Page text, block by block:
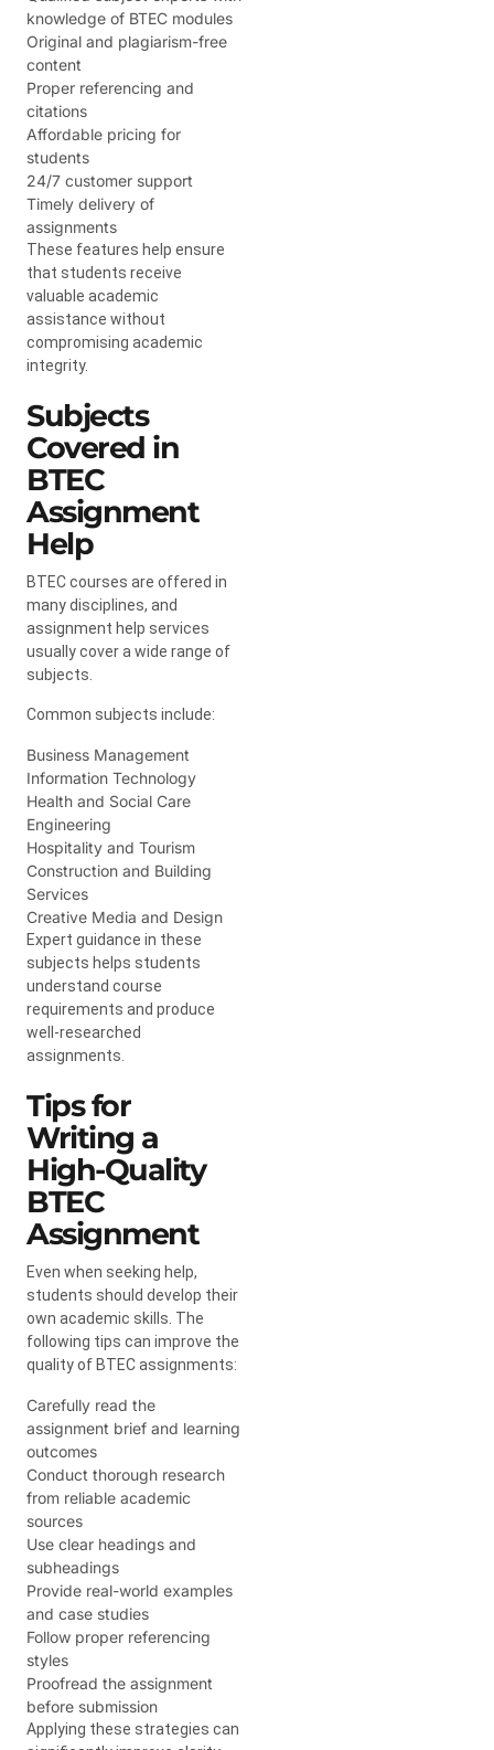
knowledge of BTEC modules
Original and plagiarism-free
content
Proper referencing and
citations
Affordable pricing for
students
24/7 customer support
Timely delivery of
assignments
These features help ensure
that students receive
valuable academic
assistance without
compromising academic
integrity.
Subjects
Covered in
BTEC
Assignment
Help
BTEC courses are offered in
many disciplines, and
assignment help services
usually cover a wide range of
subjects.
Common subjects include:
Business Management
Information Technology
Health and Social Care
Engineering
Hospitality and Tourism
Construction and Building
Services
Creative Media and Design
Expert guidance in these
subjects helps students
understand course
requirements and produce
well-researched
assignments.
Tips for
Writing a
High-Quality
BTEC
Assignment
Even when seeking help,
students should develop their
own academic skills. The
following tips can improve the
quality of BTEC assignments:
Carefully read the
assignment brief and learning
outcomes
Conduct thorough research
from reliable academic
sources
Use clear headings and
subheadings
Provide real-world examples
and case studies
Follow proper referencing
styles
Proofread the assignment
before submission
Applying these strategies can